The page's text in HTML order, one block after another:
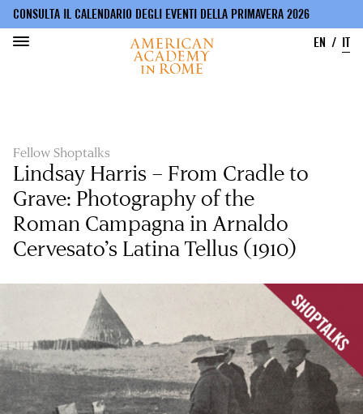
CONSULTA IL CALENDARIO DEGLI EVENTI DELLA PRIMAVERA 2026
EN
IT
Fellow Shoptalks
Lindsay Harris – From Cradle to
Grave: Photography of the
Roman Campagna in Arnaldo
Cervesato’s Latina Tellus (1910)